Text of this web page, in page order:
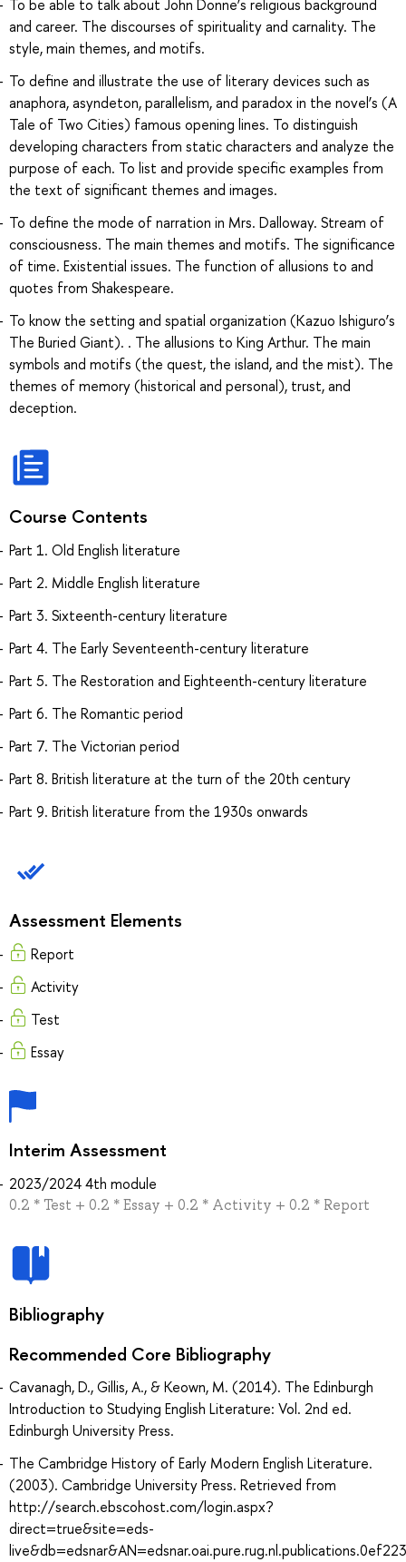
To be able to talk about John Donne’s religious background
and career. The discourses of spirituality and carnality. The
style, main themes, and motifs.
To define and illustrate the use of literary devices such as
anaphora, asyndeton, parallelism, and paradox in the novel’s (A
Tale of Two Cities) famous opening lines. To distinguish
developing characters from static characters and analyze the
purpose of each. To list and provide specific examples from
the text of significant themes and images.
To define the mode of narration in Mrs. Dalloway. Stream of
consciousness. The main themes and motifs. The significance
of time. Existential issues. The function of allusions to and
quotes from Shakespeare.
To know the setting and spatial organization (Kazuo Ishiguro’s
The Buried Giant). . The allusions to King Arthur. The main
symbols and motifs (the quest, the island, and the mist). The
themes of memory (historical and personal), trust, and
deception.
Course Contents
Part 1. Old English literature
Part 2. Middle English literature
Part 3. Sixteenth-century literature
Part 4. The Early Seventeenth-century literature
Part 5. The Restoration and Eighteenth-century literature
Part 6. The Romantic period
Part 7. The Victorian period
Part 8. British literature at the turn of the 20th century
Part 9. British literature from the 1930s onwards
Assessment Elements
Report
Activity
Test
Essay
Interim Assessment
2023/2024 4th module
0.2 * Test + 0.2 * Essay + 0.2 * Activity + 0.2 * Report
Bibliography
Recommended Core Bibliography
Cavanagh, D., Gillis, A., & Keown, M. (2014). The Edinburgh
Introduction to Studying English Literature: Vol. 2nd ed.
Edinburgh University Press.
The Cambridge History of Early Modern English Literature.
(2003). Cambridge University Press. Retrieved from
http://search.ebscohost.com/login.aspx?
direct=true&site=eds-